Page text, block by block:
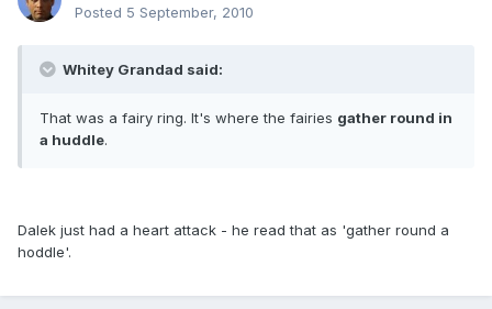
Posted 5 September, 2010
Whitey Grandad said:
That was a fairy ring. It's where the fairies gather round in
a huddle.
Dalek just had a heart attack - he read that as 'gather round a
hoddle'.